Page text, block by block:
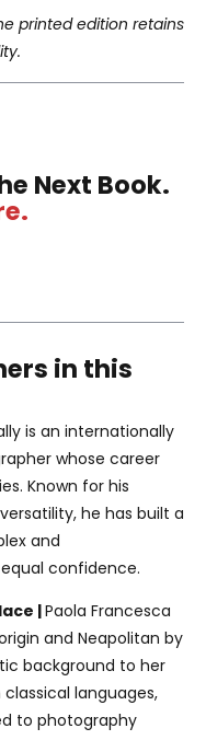
printed edition retains
Next Book.
in this
is an internationally
whose career
Known for his
he has built a
and
confidence.
|Paola Francesca
and Neapolitan by
background to her
languages,
to photography